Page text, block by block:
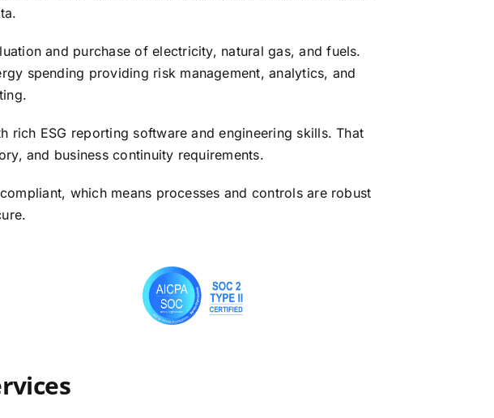
and purchase of electricity, natural gas, and fuels.
spending providing risk management, analytics, and
ESG reporting software and engineering skills. That
and business continuity requirements.
which means processes and controls are robust